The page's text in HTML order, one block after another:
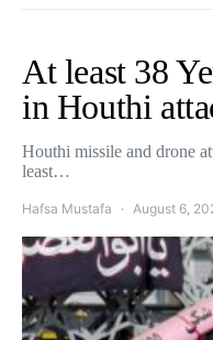
At least 38
in Houthi
Houthi missile and drone
least…
Hafsa Mustafa August 6,